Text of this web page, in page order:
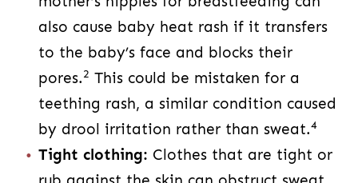
also cause baby heat rash if it transfers
to the baby’s face and blocks their
pores.2 This could be mistaken for a
teething rash, a similar condition caused
by drool irritation rather than sweat.4
Tight clothing: Clothes that are tight or